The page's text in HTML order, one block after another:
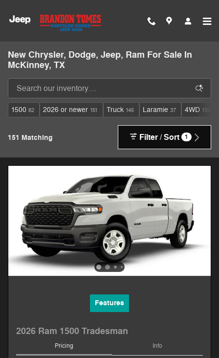
New Chrysler, Dodge, Jeep, Ram For Sale In
McKinney, TX
1500 82 2026 or newer 151 Truck 145 Laramie 37 4WD 139
151 Matching Filter / Sort 1
Features
2026 Ram 1500 Tradesman
Pricing Info